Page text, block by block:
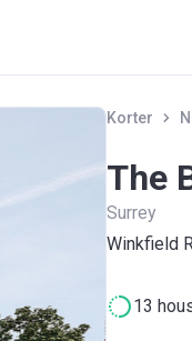
Korter
The
Surrey
Winkfield
13